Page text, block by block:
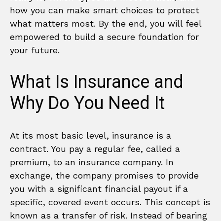
how you can make smart choices to protect
what matters most. By the end, you will feel
empowered to build a secure foundation for
your future.
What Is Insurance and
Why Do You Need It
At its most basic level, insurance is a
contract. You pay a regular fee, called a
premium, to an insurance company. In
exchange, the company promises to provide
you with a significant financial payout if a
specific, covered event occurs. This concept is
known as a transfer of risk. Instead of bearing